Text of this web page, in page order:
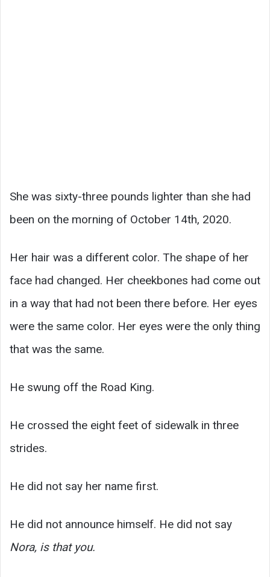
She was sixty-three pounds lighter than she had
been on the morning of October 14th, 2020.
Her hair was a different color. The shape of her
face had changed. Her cheekbones had come out
in a way that had not been there before. Her eyes
were the same color. Her eyes were the only thing
that was the same.
He swung off the Road King.
He crossed the eight feet of sidewalk in three
strides.
He did not say her name first.
He did not announce himself. He did not say
Nora, is that you.